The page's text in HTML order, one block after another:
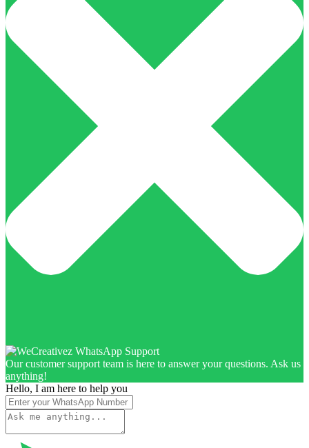
Our customer support team is here to answer your questions. Ask us
anything!
Hello, I am here to help you